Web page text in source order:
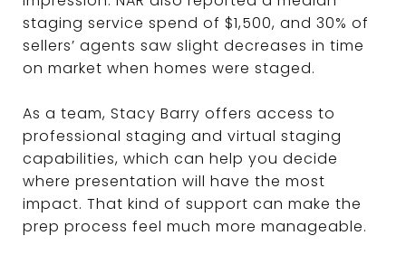
staging service spend of $1,500, and 30% of
sellers’ agents saw slight decreases in time
on market when homes were staged.
As a team, Stacy Barry offers access to
professional staging and virtual staging
capabilities, which can help you decide
where presentation will have the most
impact. That kind of support can make the
prep process feel much more manageable.